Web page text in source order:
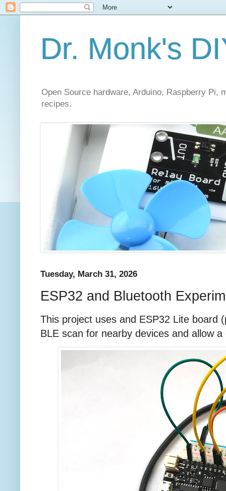
Dr. Monk's
Open Source hardware, Arduino, Raspberry
recipes.
Tuesday, March 31, 2026
ESP32 and Bluetooth
This project uses and ESP32 Lite board
BLE scan for nearby devices and allow